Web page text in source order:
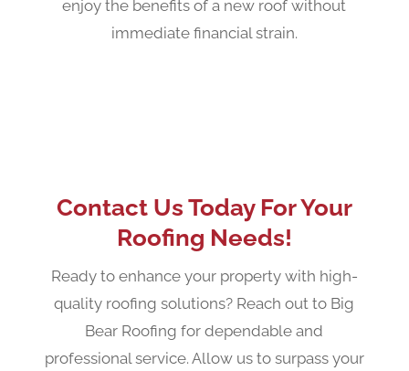
enjoy the benefits of a new roof without
immediate financial strain.
Contact Us Today For Your
Roofing Needs!
Ready to enhance your property with high-
quality roofing solutions? Reach out to Big
Bear Roofing for dependable and
professional service. Allow us to surpass your